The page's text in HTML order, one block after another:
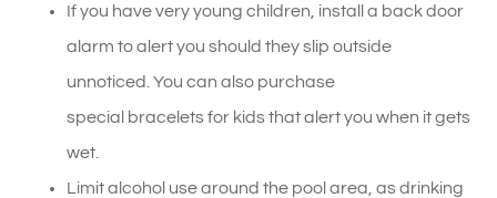
If you have very young children, install a back door
alarm to alert you should they slip outside
unnoticed. You can also purchase
special bracelets for kids that alert you when it gets
wet.
Limit alcohol use around the pool area, as drinking